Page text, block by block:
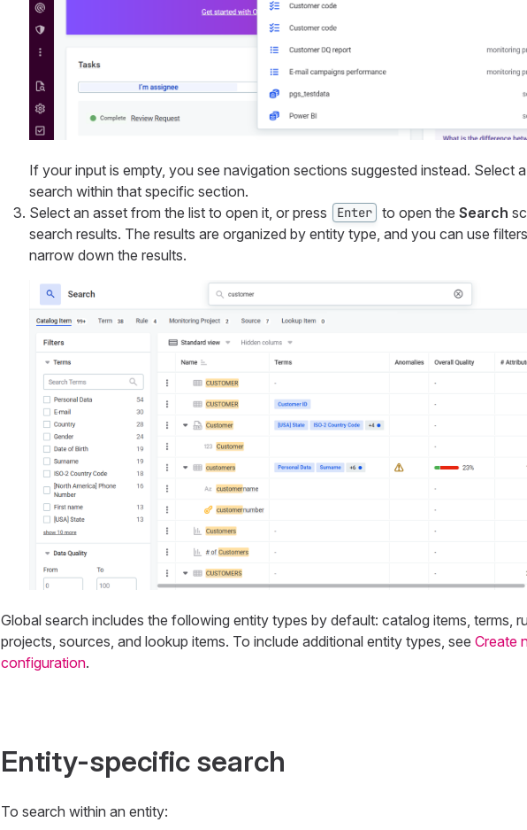
If your input is empty, you see navigation sections suggested instead. Select
search within that specific section.
Select an asset from the list to open it, or press
Enter to open the Search
search results. The results are organized by entity type, and you can use
narrow down the results.
Global search includes the following entity types by default: catalog items, terms,
projects, sources, and lookup items. To include additional entity types, see Create
configuration.
Entity-specific search
To search within an entity: